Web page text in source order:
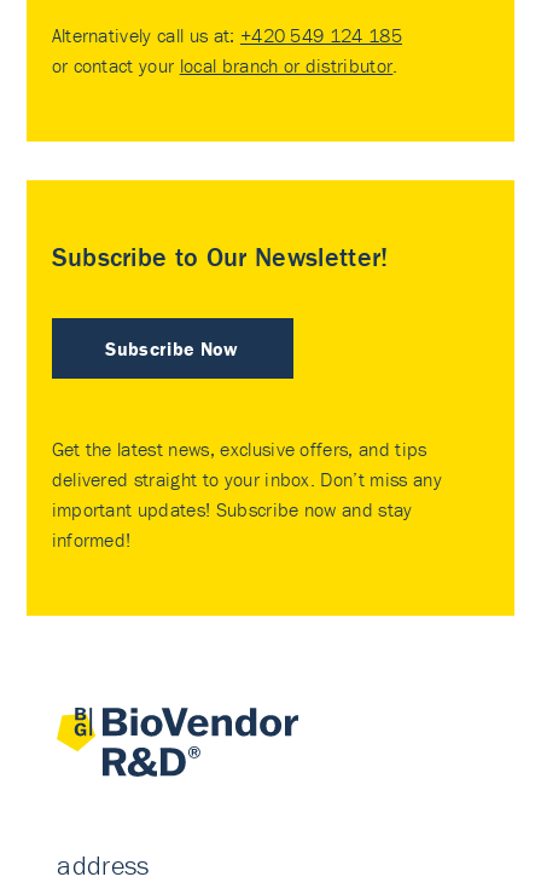
Alternatively call us at: +420 549 124 185
or contact your local branch or distributor
Subscribe to Our Newsletter!
Subscribe Now
Get the latest news, exclusive offers, and tips
delivered straight to your inbox. Don’t miss any
important updates! Subscribe now and stay
informed!
address